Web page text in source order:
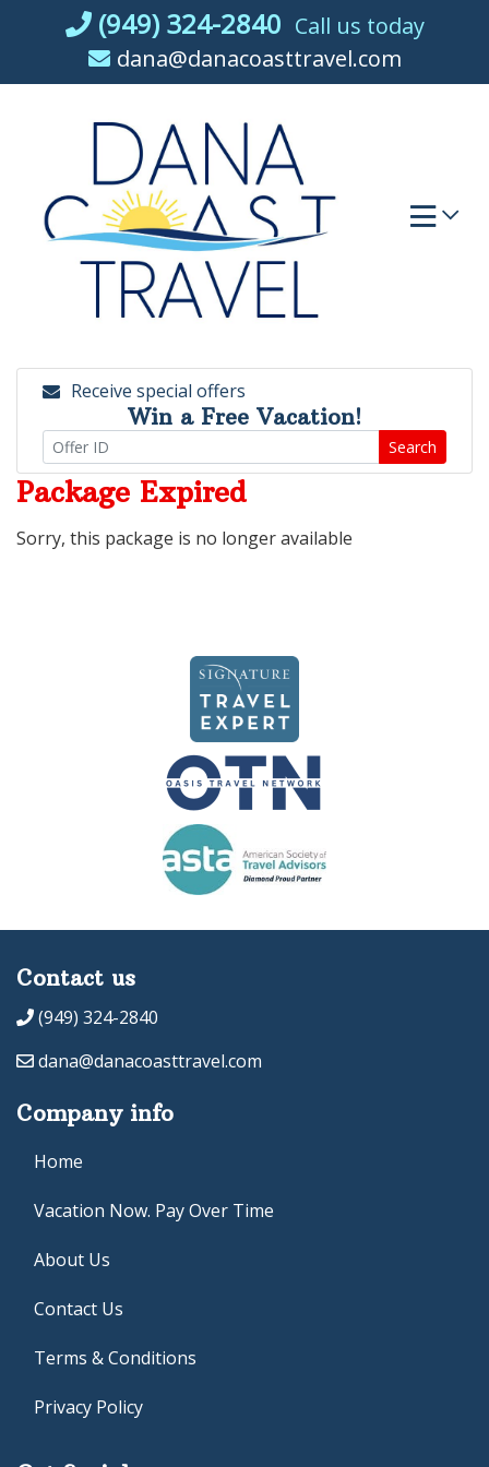
(949) 324-2840 Call us today
dana@danacoasttravel.com
Receive special offers
Win a Free Vacation!
Search
Package Expired
Sorry, this package is no longer available
Contact us
(949) 324-2840
dana@danacoasttravel.com
Company info
Home
Vacation Now. Pay Over Time
About Us
Contact Us
Terms & Conditions
Privacy Policy